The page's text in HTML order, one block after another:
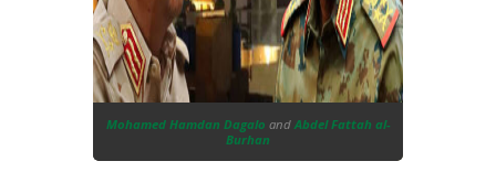
Mohamed Hamdan Dagalo and Abdel Fattah al-
Burhan